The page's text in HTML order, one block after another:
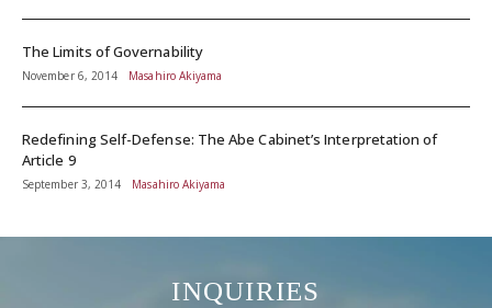
The Limits of Governability
November 6, 2014 Masahiro Akiyama
Redefining Self-Defense: The Abe Cabinet’s Interpretation of
Article 9
September 3, 2014 Masahiro Akiyama
INQUIRIES